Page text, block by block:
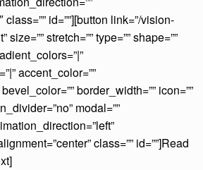
id=””][button link=”/vision-
size=”” stretch=”” type=”” shape=””
accent_color=””
border_width=”” icon=””
modal=””
class=”” id=””]Read